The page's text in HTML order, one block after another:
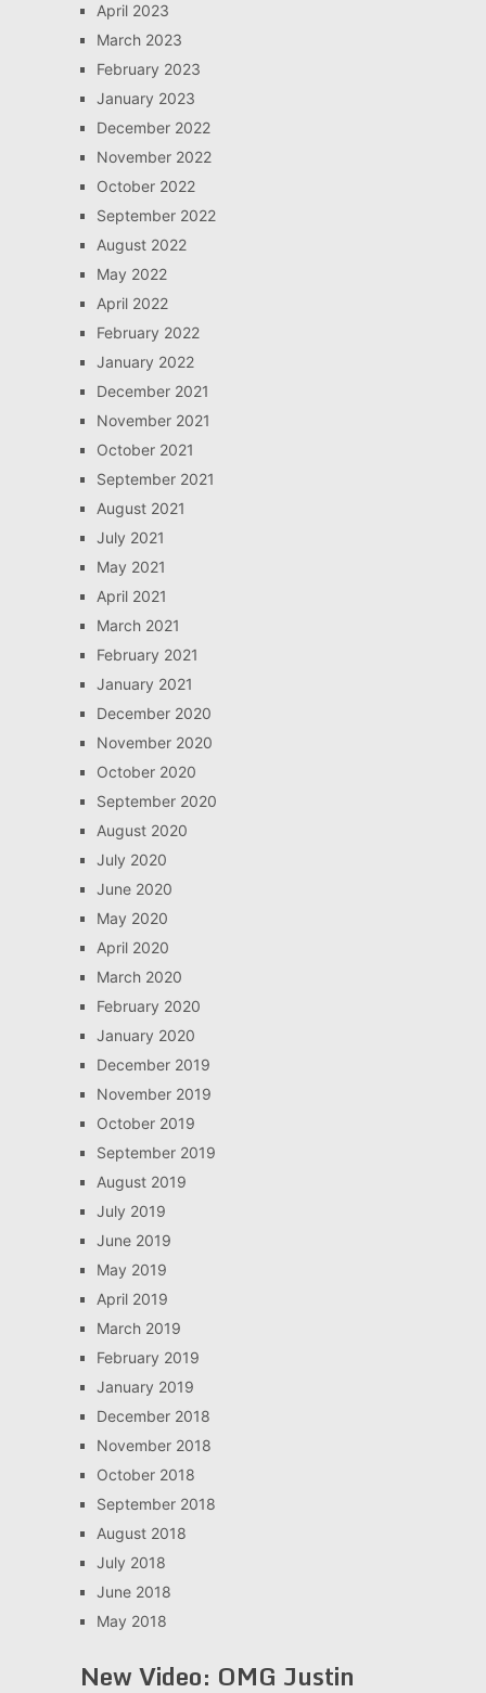
April 2023
March 2023
February 2023
January 2023
December 2022
November 2022
October 2022
September 2022
August 2022
May 2022
April 2022
February 2022
January 2022
December 2021
November 2021
October 2021
September 2021
August 2021
July 2021
May 2021
April 2021
March 2021
February 2021
January 2021
December 2020
November 2020
October 2020
September 2020
August 2020
July 2020
June 2020
May 2020
April 2020
March 2020
February 2020
January 2020
December 2019
November 2019
October 2019
September 2019
August 2019
July 2019
June 2019
May 2019
April 2019
March 2019
February 2019
January 2019
December 2018
November 2018
October 2018
September 2018
August 2018
July 2018
June 2018
May 2018
New Video: OMG Justin